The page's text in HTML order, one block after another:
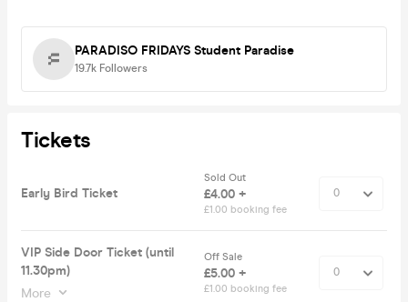
PARADISO FRIDAYS Student Paradise
19.7k Followers
Tickets
Early Bird Ticket
Sold Out
£4.00 +
£1.00 booking fee
VIP Side Door Ticket (until
11.30pm)
More
Off Sale
£5.00 +
£1.00 booking fee